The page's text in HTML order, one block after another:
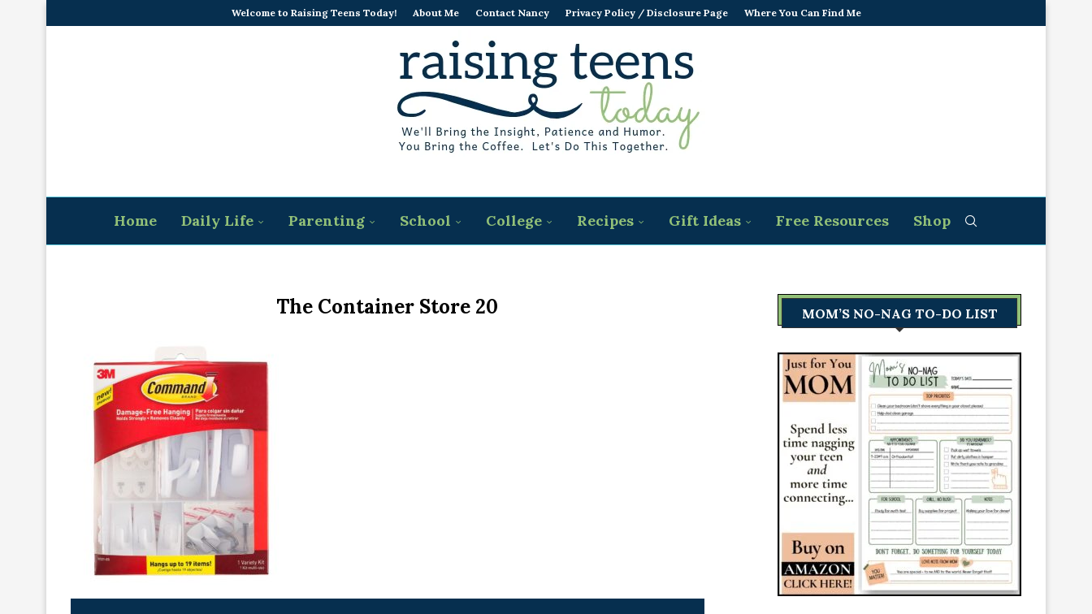
Welcome to Raising Teens Today! About Me Contact Nancy Privacy Policy / Disclosure Page Where You Can Find Me
Home Daily Life Parenting School College Recipes Gift Ideas Free Resources Shop
The Container Store 20 MOM’S NO-NAG TO-DO LIST